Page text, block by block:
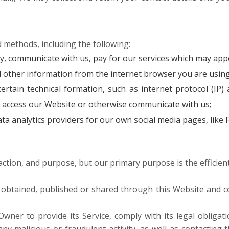
including the following:
with us, pay for our services which may
other information from the internet browser you are
technical formation, such as internet protocol (IP)
our Website or otherwise communicate with us;
analytics providers for our own social media pages, like
and purpose, but our primary purpose is the
published or shared through this Website
to provide its Service, comply with its legal